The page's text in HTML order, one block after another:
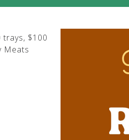
trays, $100
Meats